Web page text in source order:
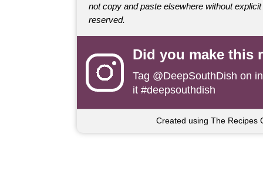
not copy and paste elsewhere without
reserved.
Did you make this
Tag @DeepSouthDish on
it #deepsouthdish
Created using The Recipes